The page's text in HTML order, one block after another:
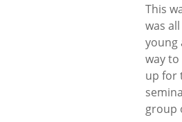
This
was
young
way
up for
group